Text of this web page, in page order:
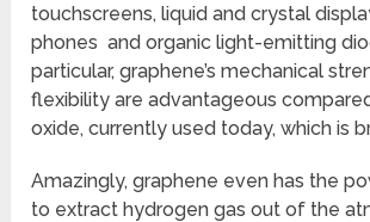
touchscreens, liquid and crystal
phones and organic light-emitting
particular, graphene’s mechanical
flexibility are advantageous
oxide, currently used today, which is
Amazingly, graphene even has the
to extract hydrogen gas out of the